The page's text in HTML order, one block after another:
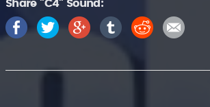
Share "C4" Sound: